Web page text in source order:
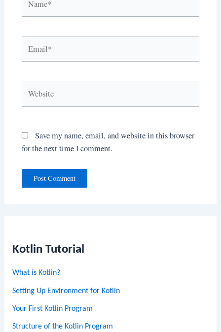
Kotlin Tutorial
What is Kotlin?
Setting Up Environment for Kotlin
Your First Kotlin Program
Structure of the Kotlin Program
Save my name, email, and website in this browser
for the next time I comment.